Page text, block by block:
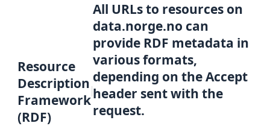
Resource
Description
Framework
(RDF)
All URLs to resources on
data.norge.no can
provide RDF metadata in
various formats,
depending on the Accept
header sent with the
request.